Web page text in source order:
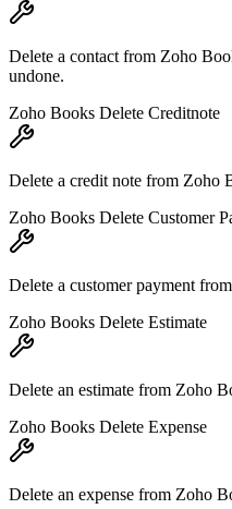
Delete a contact from Zoho
undone.
Zoho Books Delete Creditnote
Delete a credit note from Zoho
Zoho Books Delete Customer
Delete a customer payment
Zoho Books Delete Estimate
Delete an estimate from Zoho
Zoho Books Delete Expense
Delete an expense from Zoho